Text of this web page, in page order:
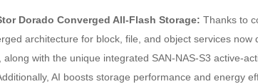
Dorado Converged All-Flash Storage: Thanks to
architecture for block, file, and object services
along with the unique integrated SAN-NAS-S3 active-
AI boosts storage performance and energy